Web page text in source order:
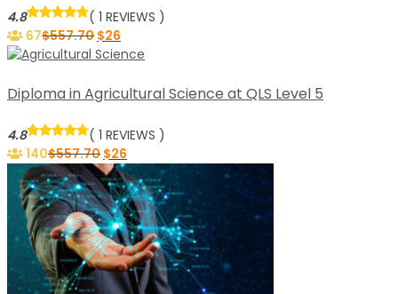
4.8
( 1 REVIEWS )
67$557.70 $26
Diploma in Agricultural Science at QLS Level 5
4.8
( 1 REVIEWS )
140$557.70 $26